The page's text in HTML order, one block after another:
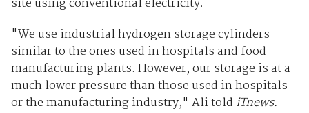
site using conventional electricity.
"We use industrial hydrogen storage cylinders
similar to the ones used in hospitals and food
manufacturing plants. However, our storage is at a
much lower pressure than those used in hospitals
or the manufacturing industry," Ali told iTnews.